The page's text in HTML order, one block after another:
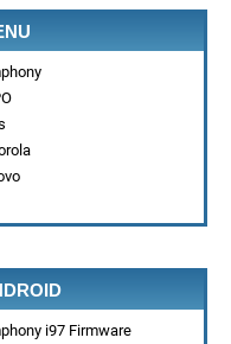
i97 Firmware